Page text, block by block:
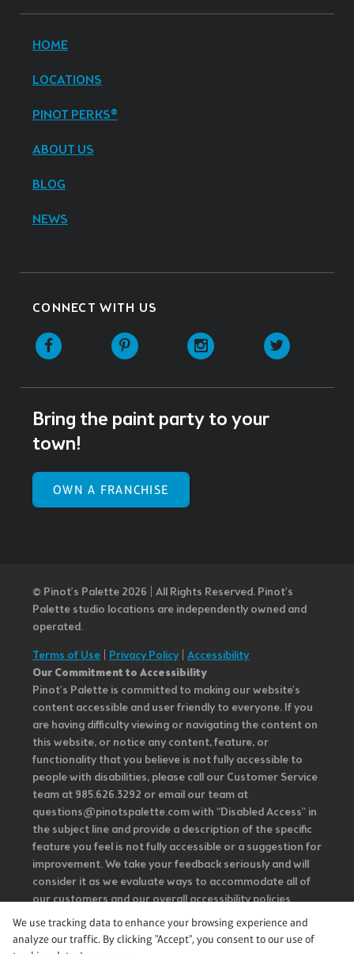
HOME
LOCATIONS
PINOT PERKS®
ABOUT US
BLOG
NEWS
CONNECT WITH US
Facebook Pinterest Instagram
Bring the paint party to your
town!
OWN A FRANCHISE
© Pinot’s Palette 2026 | All Rights Reserved. Pinot's
Palette studio locations are independently owned and
operated.
Terms of Use Privacy Policy| Accessibility
Our Commitment to Accessibility
Pinot's Palette is committed to making our website's
content accessible and user friendly to everyone. If you
are having difficulty viewing or navigating the content on
this website, or notice any content, feature, or
functionality that you believe is not fully accessible to
people with disabilities, please call our Customer Service
team at 985.626.3292 or email our team at
questions@pinotspalette.com with “Disabled Access” in
the subject line and provide a description of the specific
feature you feel is not fully accessible or a suggestion for
improvement. We take your feedback seriously and will
consider it as we evaluate ways to accommodate all of
our customers and our overall accessibility policies.
Additionally, while we do not control such vendors, we
strongly encourage vendors of third-party digital
We use tracking data to enhance your browsing experience and
analyze our traffic. By clicking "Accept", you consent to our use of